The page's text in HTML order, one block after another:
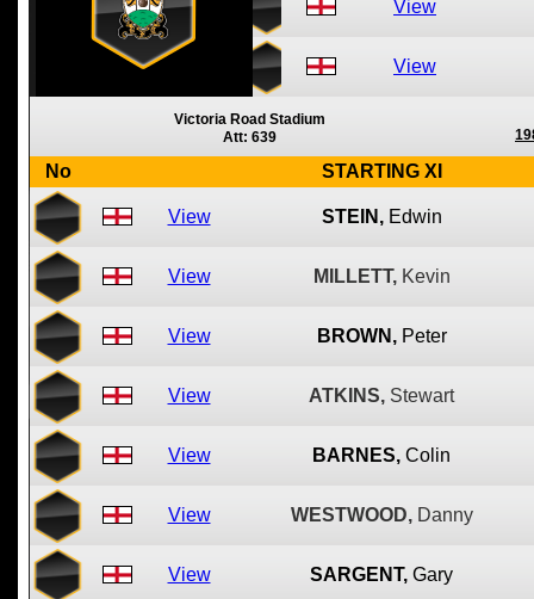
View
View
Victoria Road Stadium
Att: 639
No STARTING XI
View STEIN, Edwin
View MILLETT, Kevin
View BROWN, Peter
View ATKINS, Stewart
View BARNES, Colin
View WESTWOOD, Danny
View SARGENT, Gary